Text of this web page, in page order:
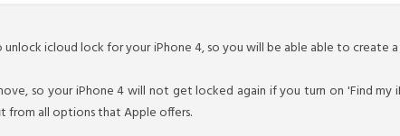
icloud lock for your iPhone 4, so you will be able able to create
so your iPhone 4 will not get locked again if you turn on 'Find
from all options that Apple offers.